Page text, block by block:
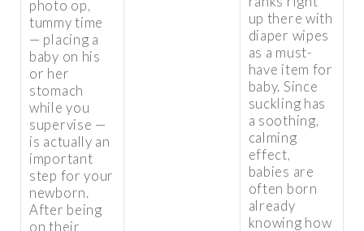
photo op,
tummy time
— placing a
baby on his
or her
stomach
while you
supervise —
is actually an
important
step for your
newborn.
After being
on their
up there with
diaper wipes
as a must-
have item for
baby. Since
suckling has
a soothing,
calming
effect,
babies are
often born
already
knowing how